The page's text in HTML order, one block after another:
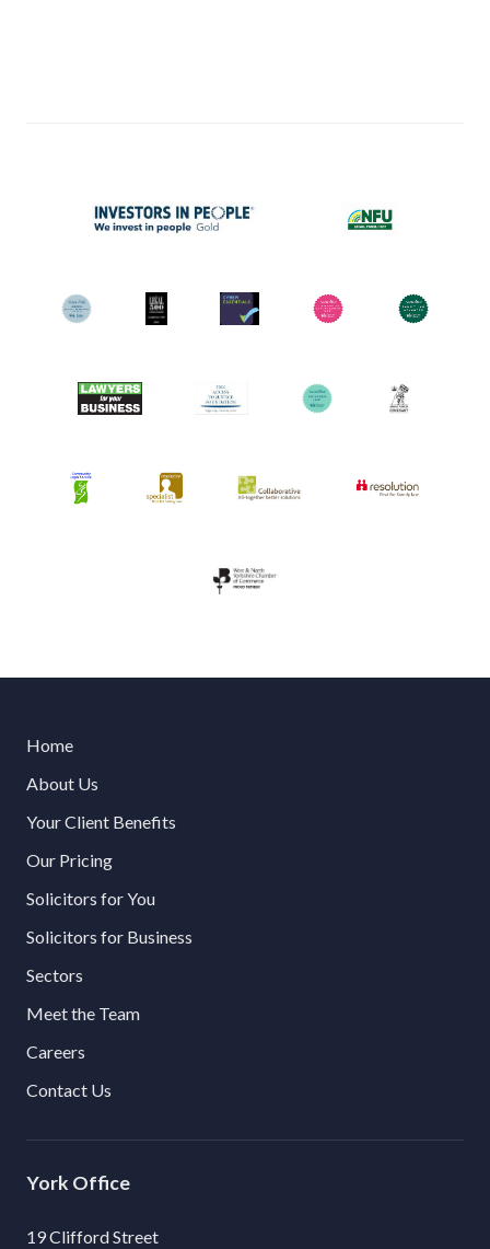
Home
About Us
Your Client Benefits
Our Pricing
Solicitors for You
Solicitors for Business
Sectors
Meet the Team
Careers
Contact Us
York
19 Clifford Street